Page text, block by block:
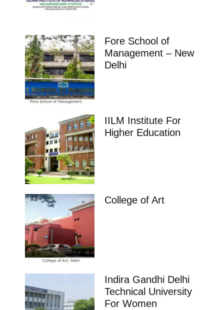
Fore School of
Management – New
Delhi
IILM Institute For
Higher Education
College of Art
Indira Gandhi Delhi
Technical University
For Women